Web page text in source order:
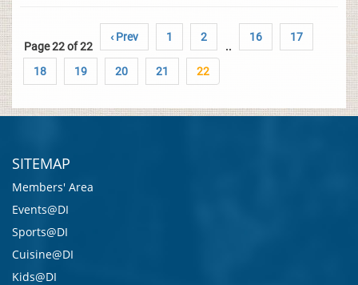
Page 22 of 22
‹ Prev 1 2
..
16 17
18 19 20 21 22
SITEMAP
Members' Area
Events@DI
Sports@DI
Cuisine@DI
Kids@DI